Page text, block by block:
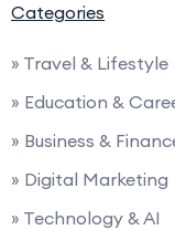
Categories
» Travel & Lifestyle
» Education &
» Business &
» Digital Marketing
» Technology & AI